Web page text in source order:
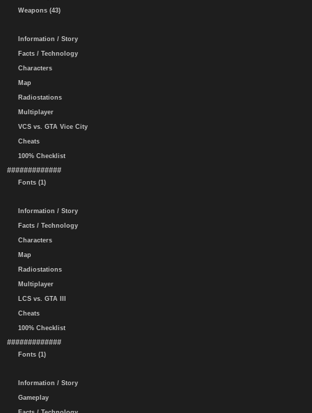
Weapons (43)
Information / Story
Facts / Technology
Characters
Map
Radiostations
Multiplayer
VCS vs. GTA Vice City
Cheats
100% Checklist
#############
Fonts (1)
Information / Story
Facts / Technology
Characters
Map
Radiostations
Multiplayer
LCS vs. GTA III
Cheats
100% Checklist
#############
Fonts (1)
Information / Story
Gameplay